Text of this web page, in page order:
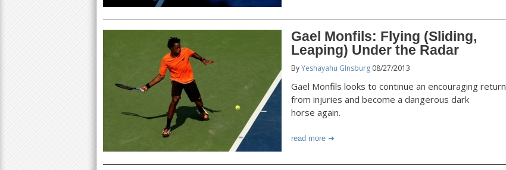
Gael Monfils: Flying (Sliding,
Leaping) Under the Radar
ByYeshayahu GInsburg 08/27/2013
Gael Monfils looks to continue an encouraging return
from injuries and become a dangerous dark
horse again.
read more